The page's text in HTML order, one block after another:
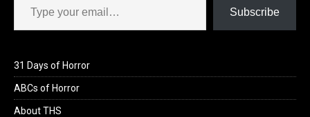
Subscribe
31 Days of Horror
ABCs of Horror
About THS